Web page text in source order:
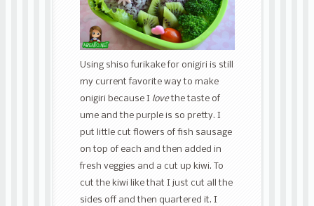
Using shiso furikake for onigiri is still
my current favorite way to make
onigiri because I lovethe taste of
ume and the purple is so pretty. I
put little cut flowers of fish sausage
on top of each and then added in
fresh veggies and a cut up kiwi. To
cut the kiwi like that I just cut all the
sides off and then quartered it. I